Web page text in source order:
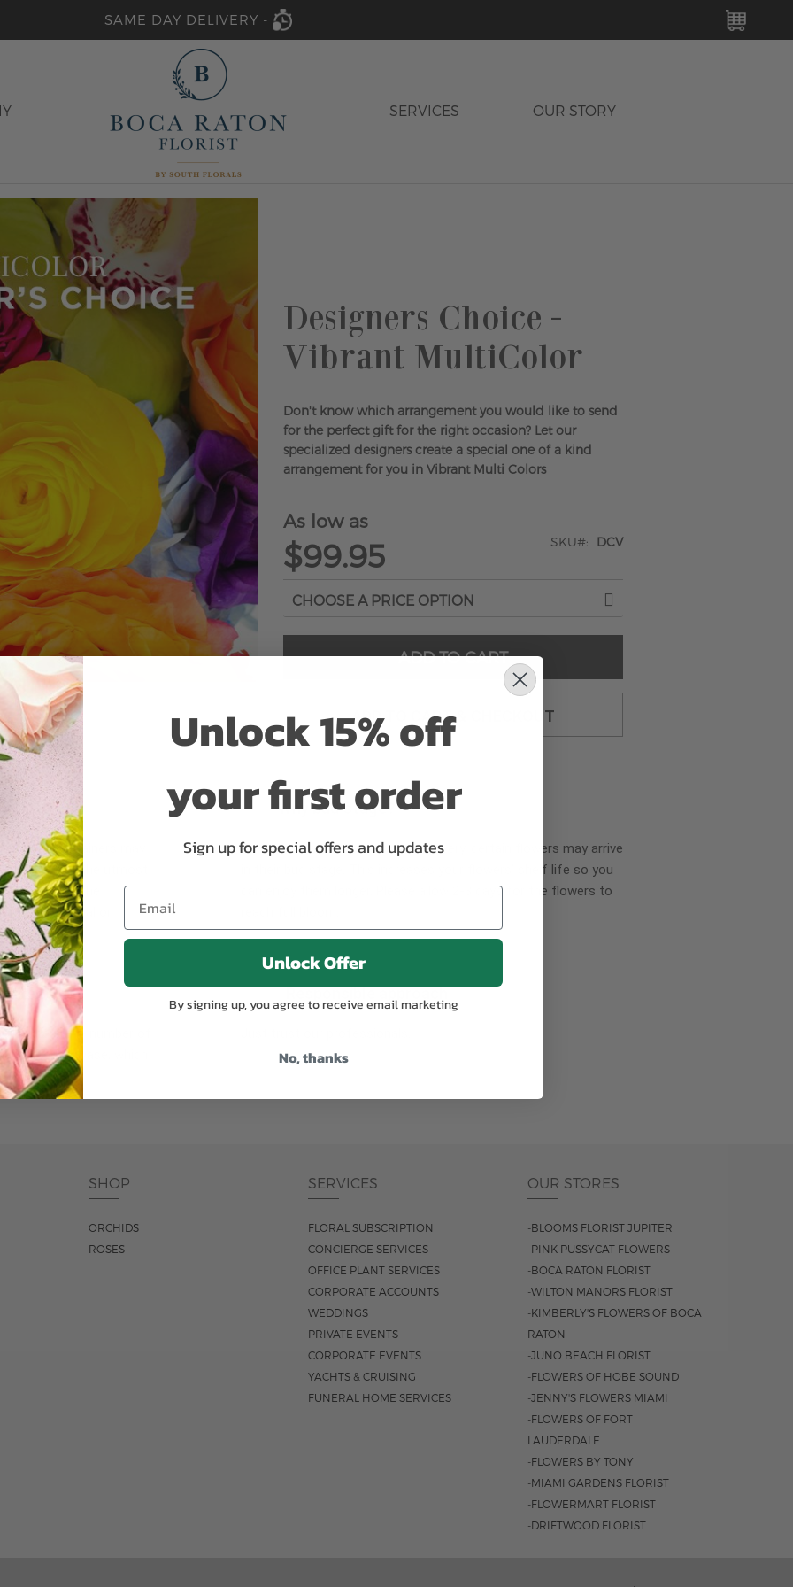
SAME DAY DELIVERY -
SERVICES OUR STORY
Designers Choice -
Vibrant MultiColor
Don't know which arrangement you would like to send
for the perfect gift for the right occasion? Let our
specialized designers create a special one of a kind
arrangement for you in Vibrant Multi Colors
As low as
$99.95 SKU DCV
ADD TO CART
ADD TO CART & CHECKOUT
or containers may
We take the utmost
scheme of the
items of equal or
Why bud stage?
To ensure the freshest flower delivery, certain flowers may arrive
in their bud stage. This increases your flowers’ shelf life so you
can enjoy them longer. Please allow 2-3 days for the flowers to
the same number of
the entire vase, which
pictured.
Responsible approach
SHOP
ORCHIDS
ROSES
SERVICES
FLORAL SUBSCRIPTION
CONCIERGE SERVICES
OFFICE PLANT SERVICES
CORPORATE ACCOUNTS
WEDDINGS
PRIVATE EVENTS
CORPORATE EVENTS
YACHTS & CRUISING
FUNERAL HOME SERVICES
OUR STORES
-BLOOMS FLORIST JUPITER
-PINK PUSSYCAT FLOWERS
-BOCA RATON FLORIST
-WILTON MANORS FLORIST
-KIMBERLY'S FLOWERS OF BOCA
RATON
-JUNO BEACH FLORIST
-FLOWERS OF HOBE SOUND
-JENNY'S FLOWERS MIAMI
-FLOWERS OF FORT
LAUDERDALE
-FLOWERS BY TONY
-MIAMI GARDENS FLORIST
-FLOWERMART FLORIST
-DRIFTWOOD FLORIST
Unlock 15% off
your first order
Sign up for special offers and updates
Unlock Offer
By signing up, you agree to receive email marketing
No, thanks